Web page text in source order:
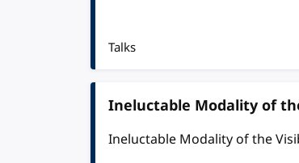
Talks
Ineluctable Modality of
Ineluctable Modality of the